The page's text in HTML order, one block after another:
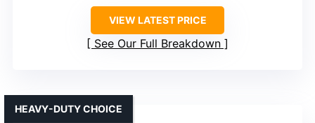
VIEW LATEST PRICE
See Our Full Breakdown
HEAVY-DUTY CHOICE